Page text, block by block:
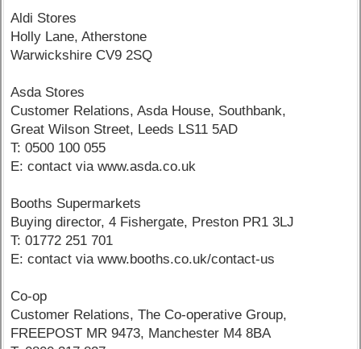
Aldi Stores
Holly Lane, Atherstone
Warwickshire CV9 2SQ
Asda Stores
Customer Relations, Asda House, Southbank,
Great Wilson Street, Leeds LS11 5AD
T: 0500 100 055
E: contact via www.asda.co.uk
Booths Supermarkets
Buying director, 4 Fishergate, Preston PR1 3LJ
T: 01772 251 701
E: contact via www.booths.co.uk/contact-us
Co-op
Customer Relations, The Co-operative Group,
FREEPOST MR 9473, Manchester M4 8BA